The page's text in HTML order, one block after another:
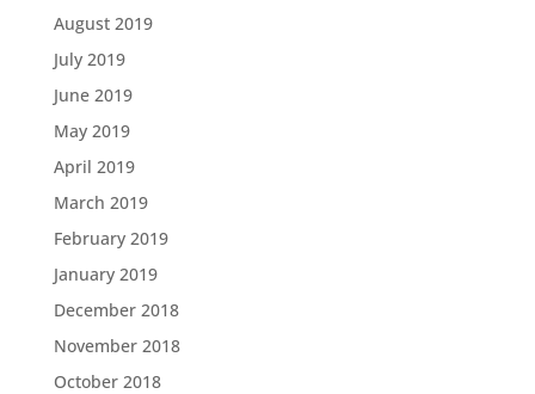
August 2019
July 2019
June 2019
May 2019
April 2019
March 2019
February 2019
January 2019
December 2018
November 2018
October 2018